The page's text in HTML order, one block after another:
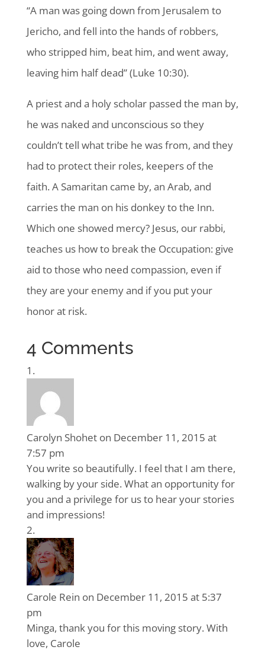
“A man was going down from Jerusalem to
Jericho, and fell into the hands of robbers,
who stripped him, beat him, and went away,
leaving him half dead” (Luke 10:30).
A priest and a holy scholar passed the man by,
he was naked and unconscious so they
couldn’t tell what tribe he was from, and they
had to protect their roles, keepers of the
faith. A Samaritan came by, an Arab, and
carries the man on his donkey to the Inn.
Which one showed mercy? Jesus, our rabbi,
teaches us how to break the Occupation: give
aid to those who need compassion, even if
they are your enemy and if you put your
honor at risk.
4 Comments
Carolyn Shohet on December 11, 2015 at
7:57 pm
You write so beautifully. I feel that I am there,
walking by your side. What an opportunity for
you and a privilege for us to hear your stories
and impressions!
Carole Rein on December 11, 2015 at 5:37
pm
Minga, thank you for this moving story. With
love, Carole